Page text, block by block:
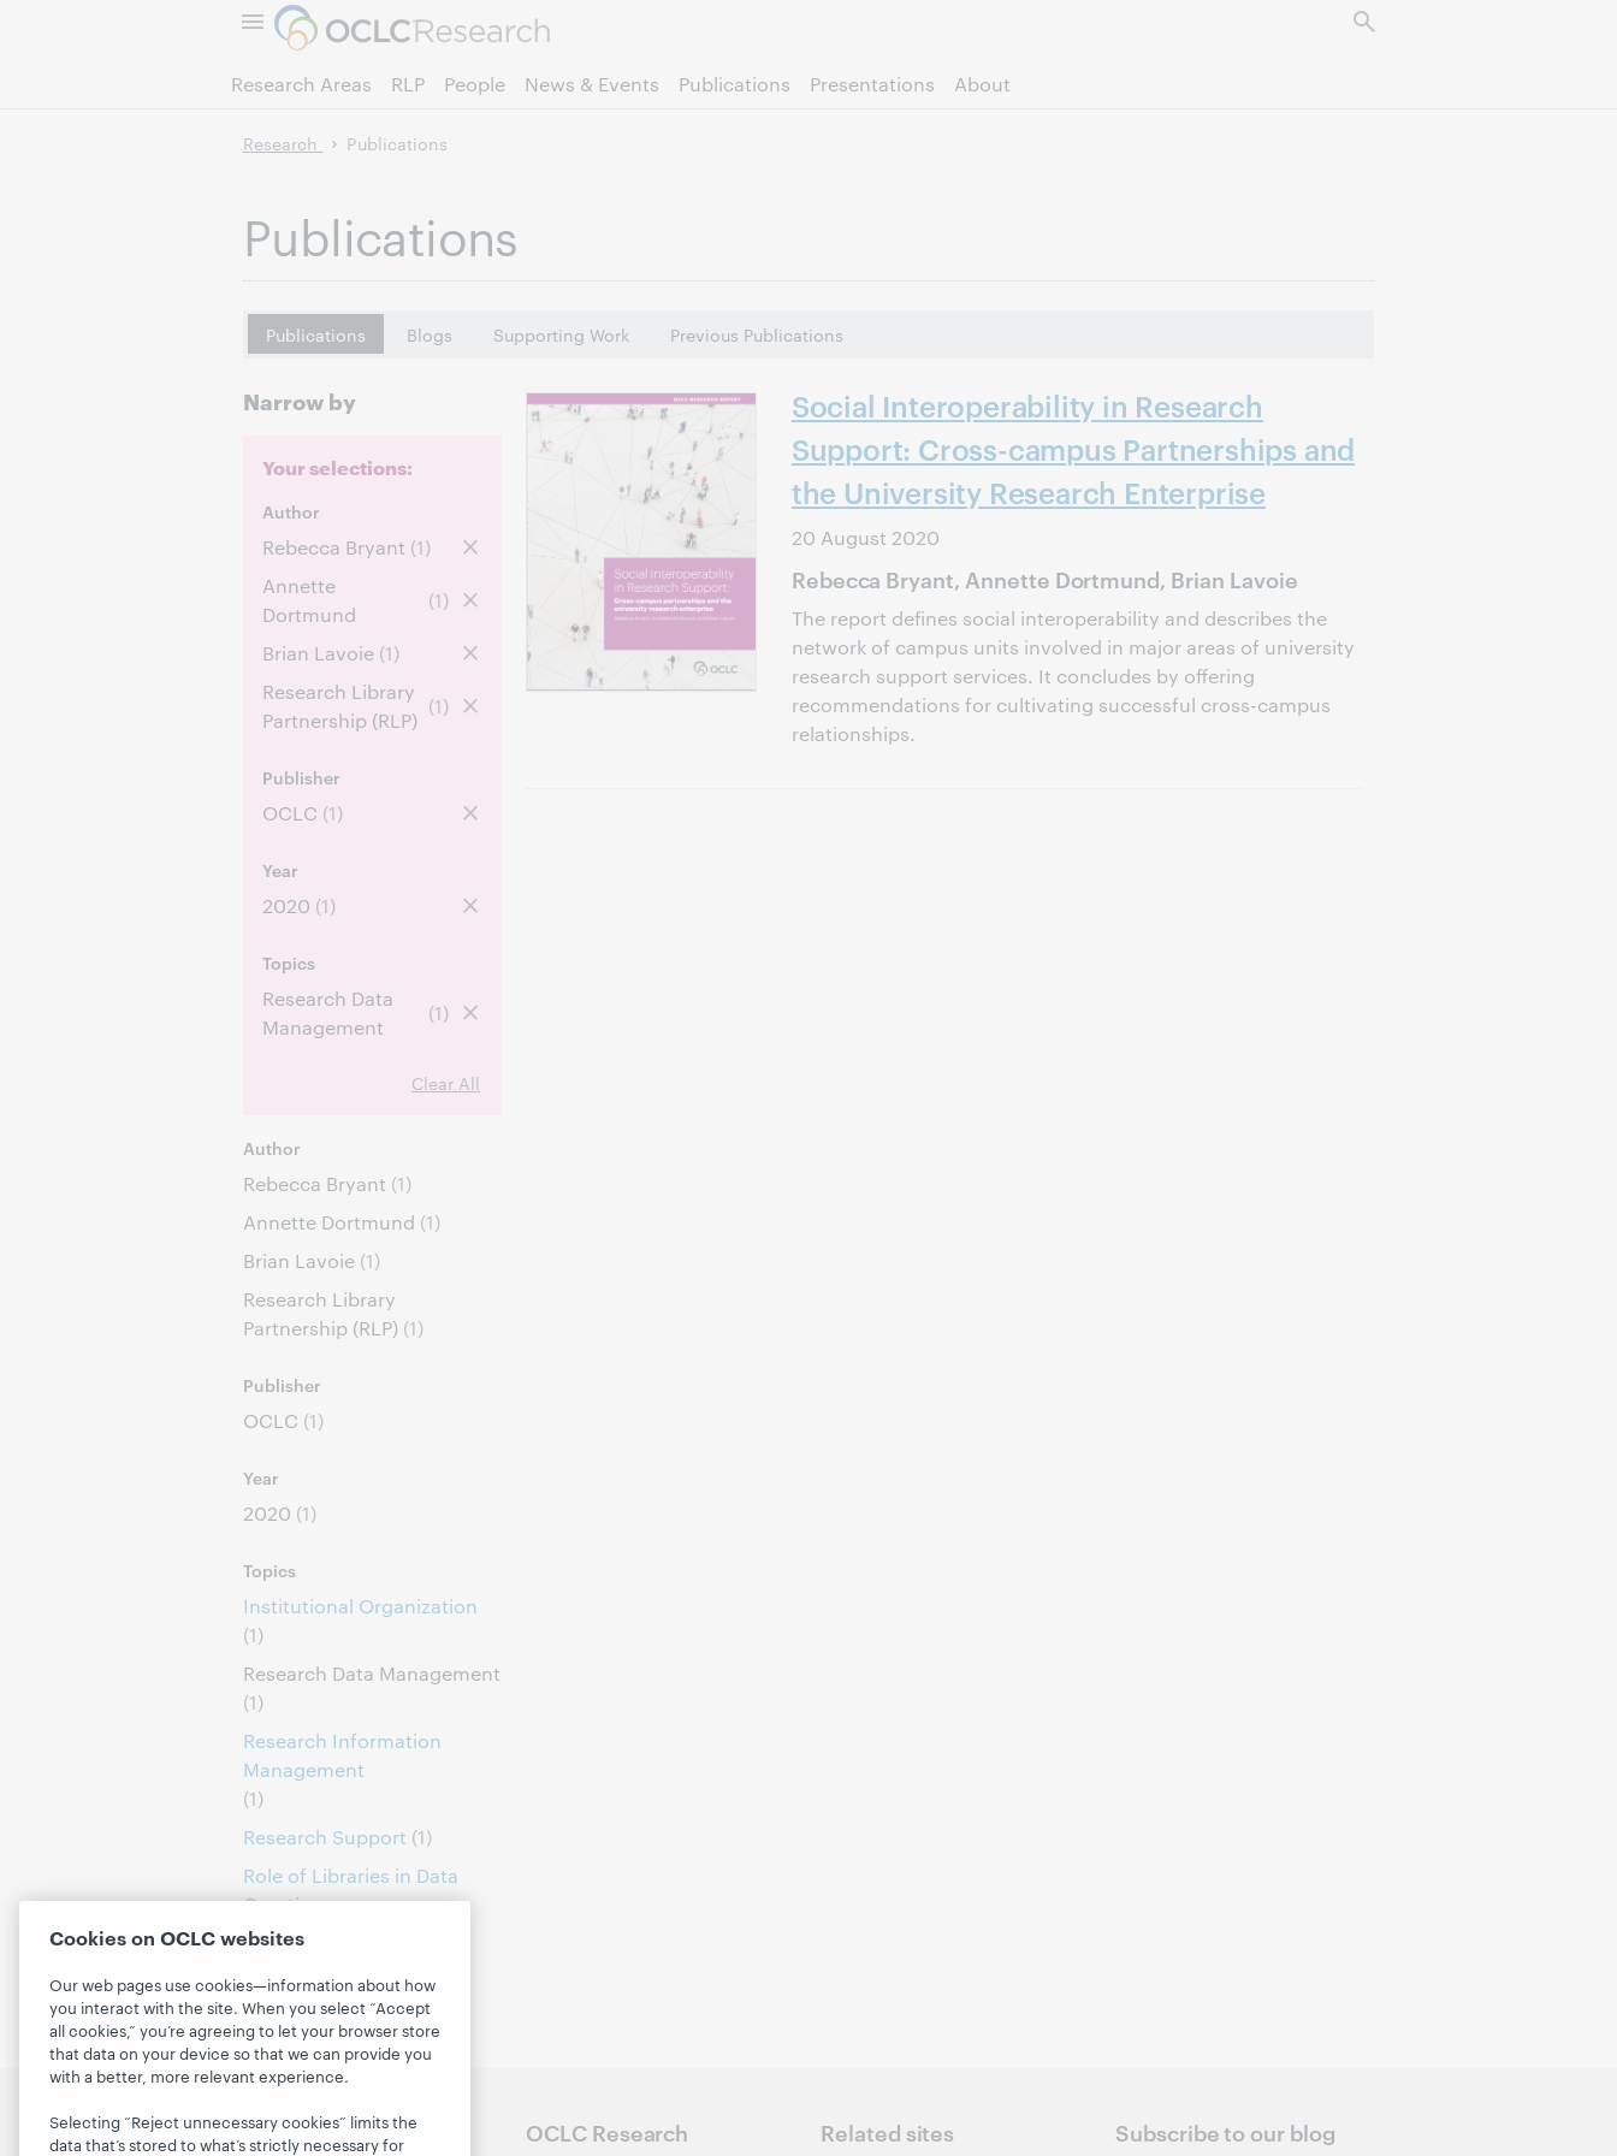
Research Areas RLP People News & Events Publications Presentations About
Research Publications
Publications
Publications Blogs Supporting Work Previous Publications
Narrow by
Your selections:
Author
Rebecca Bryant (1)
Annette
Dortmund
(1)
Brian Lavoie (1)
Research Library
Partnership (RLP)
(1)
Publisher
OCLC (1)
Year
2020 (1)
Topics
Research Data
Management
(1)
Clear All
Author
Rebecca Bryant (1)
Annette Dortmund (1)
Brian Lavoie (1)
Research Library
Partnership (RLP) (1)
Publisher
OCLC (1)
Year
2020 (1)
Topics
Institutional Organization
(1)
Research Data Management
(1)
Research Information
Management
(1)
Research Support (1)
Role of Libraries in Data
Curation
(1)
Social Interoperability in Research
Support: Cross-campus Partnerships and
the University Research Enterprise
20 August 2020
Rebecca Bryant, Annette Dortmund, Brian Lavoie
The report defines social interoperability and describes the
network of campus units involved in major areas of university
research support services. It concludes by offering
recommendations for cultivating successful cross-campus
relationships.
Follow OCLC Research OCLC Research Related sites Subscribe to our blog
Cookies on OCLC websites
Our web pages use cookies—information about how
you interact with the site. When you select “Accept
all cookies,” you’re agreeing to let your browser store
that data on your device so that we can provide you
with a better, more relevant experience.
Selecting “Reject unnecessary cookies” limits the
data that’s stored to what’s strictly necessary for